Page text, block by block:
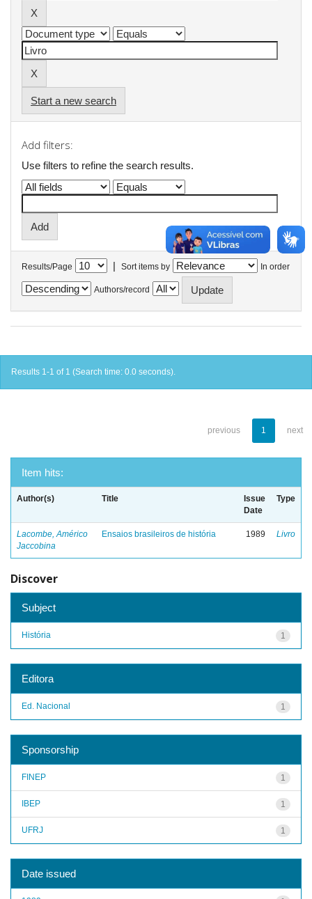
Start a new search
Add filters:
Use filters to refine the search results.
Results/Page | Sort items by In order
Authors/record
Results 1-1 of 1 (Search time: 0.0 seconds).
previous 1 next
Item hits:
Author(s) Title
Issue
Date
Type
Lacombe, Américo
Jaccobina
Ensaios brasileiros de história 1989 Livro
Discover
Subject
1
História
Editora
1
Ed. Nacional
Sponsorship
1
FINEP
1
IBEP
1
UFRJ
Date issued